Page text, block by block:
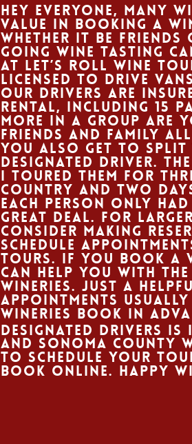
Hey Everyone, Many
value in booking a
Whether it be
going wine tasting
At Let’s Roll Wine
licensed to drive
our drivers are
rental, including 15
more in a group are
friends and family
You also get to split
designated driver.
I toured them for
country and two
each person only had
great deal. For
consider making
schedule
tours. If you book a
can help you with
wineries. Just a
appointments
wineries book in
Designated Drivers is
and Sonoma county
to schedule your
book online. Happy